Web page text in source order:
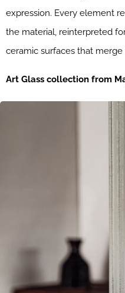
expression. Every element
the material, reinterpreted
ceramic surfaces that
Art Glass collection from